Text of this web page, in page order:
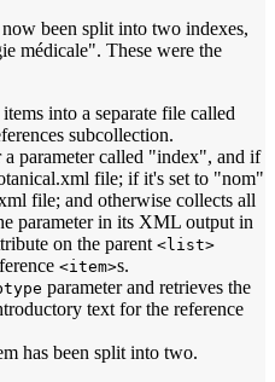
been split into two indexes,
médicale". These were the
into a separate file called
subcollection.
parameter called "index", and if
file; if it's set to "nom"
file; and otherwise collects all
parameter in its XML output in
on the parent <list>
<item>s.
parameter and retrieves the
text for the reference
has been split into two.